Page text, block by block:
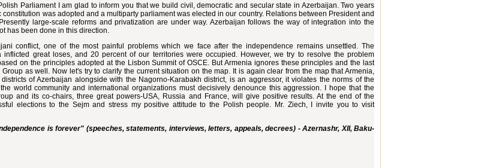
Parliament I am glad to inform you that we build civil, democratic and secular state in Azerbaijan. Two years
constitution was adopted and a multiparty parliament was elected in our country. Relations between President and
large-scale reforms and privatization are under way. Azerbaijan follows the way of integration into the
has been done in this direction.
conflict, one of the most painful problems which we face after the independence remains unsettled. The
inflicted great loses, and 20 percent of our territories were occupied. However, we try to resolve the problem
on the principles adopted at the Lisbon Summit of OSCE. But Armenia ignores these principles and the last
as well. Now let's try to clarify the current situation on the map. It is again clear from the map that Armenia,
of Azerbaijan alongside with the Nagorno-Karabakh district, is an aggressor, it violates the norms of the
world community and international organizations must decisively denounce this aggression. I hope that the
and its co-chairs, three great powers-USA, Russia and France, will give positive results. At the end of the
elections to the Sejm and stress my positive attitude to the Polish people. Mr. Ziech, I invite you to visit
is forever" (speeches, statements, interviews, letters, appeals, decrees) - Azernashr, XII, Baku-